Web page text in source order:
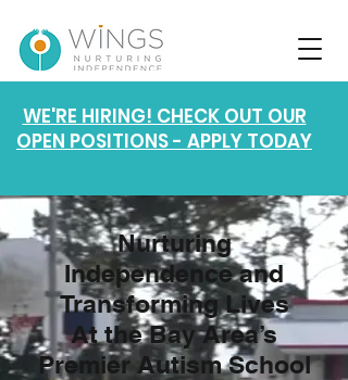
WE'RE HIRING! CHECK OUT OUR
OPEN POSITIONS - APPLY TODAY
Nurturing
Independence and
Transforming Lives
At the Bay Area’s
Premier Autism School